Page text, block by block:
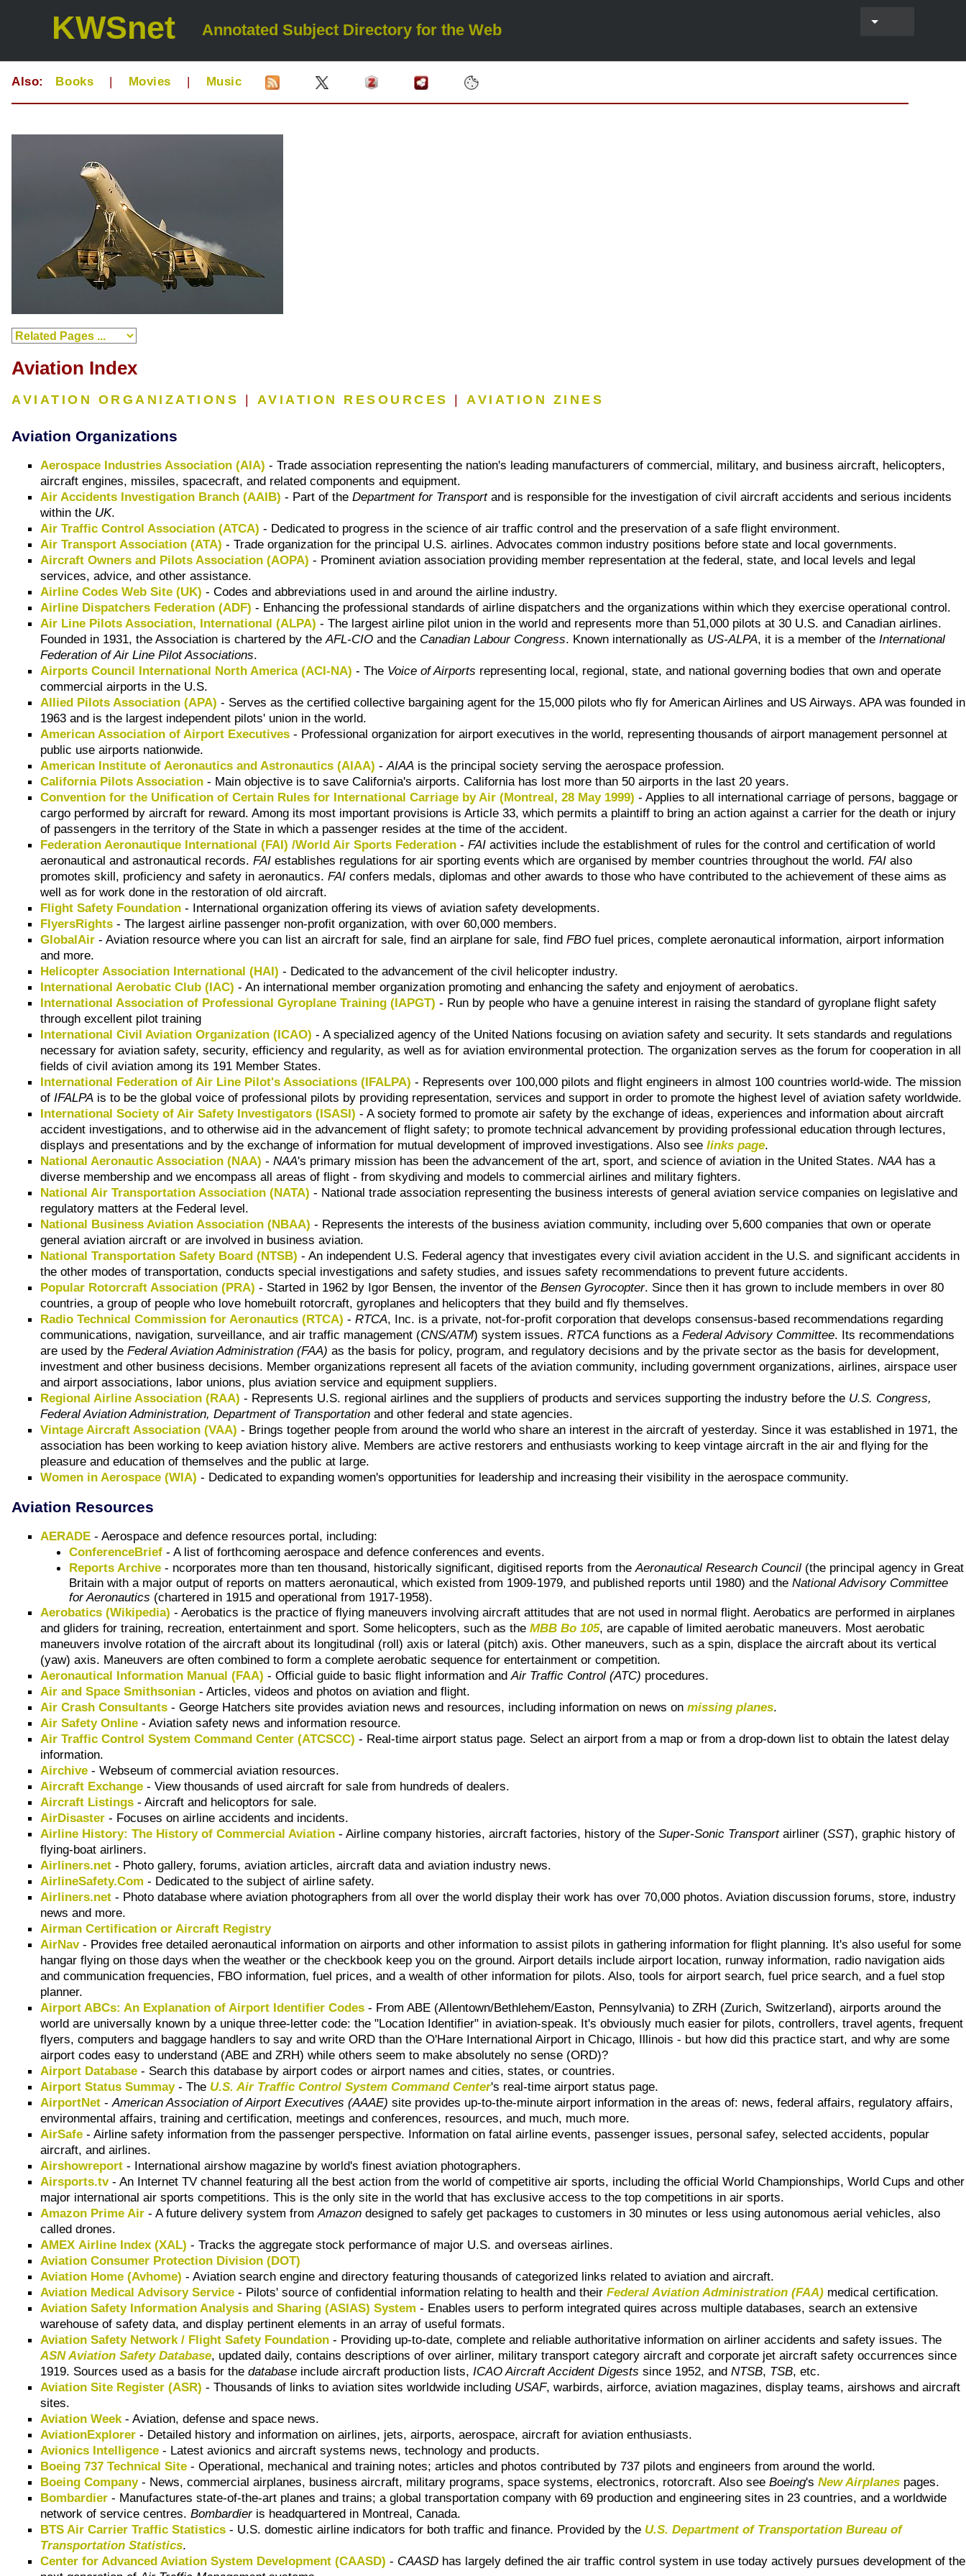
KWSnet Annotated Subject Directory for the Web
Also: Books | Movies | Music
Aviation Index
AVIATION ORGANIZATIONS AVIATION RESOURCES |AVIATION ZINES
Aviation Organizations
Aerospace Industries Association (AIA) - Trade association representing the nation's leading manufacturers of commercial, military, and business aircraft, helicopters,
aircraft engines, missiles, spacecraft, and related components and equipment.
Air Accidents Investigation Branch (AAIB) - Part of theDepartment for Transportand is responsible for the investigation of civil aircraft accidents and serious incidents
within the UK.
Air Traffic Control Association (ATCA) - Dedicated to progress in the science of air traffic control and the preservation of a safe flight environment.
Air Transport Association (ATA) - Trade organization for the principal U.S. airlines. Advocates common industry positions before state and local governments.
Aircraft Owners and Pilots Association (AOPA) - Prominent aviation association providing member representation at the federal, state, and local levels and legal
services, advice, and other assistance.
Airline Codes Web Site (UK) - Codes and abbreviations used in and around the airline industry.
Airline Dispatchers Federation (ADF) - Enhancing the professional standards of airline dispatchers and the organizations within which they exercise operational control.
Air Line Pilots Association, International (ALPA) - The largest airline pilot union in the world and represents more than 51,000 pilots at 30 U.S. and Canadian airlines.
Founded in 1931, the Association is chartered by theAFL-CIO and the Canadian Labour Congress. Known internationally as US-ALPA, it is a member of theInternational
Federation of Air Line Pilot Associations.
Airports Council International North America (ACI-NA) - The Voice of Airports representing local, regional, state, and national governing bodies that own and operate
commercial airports in the U.S.
Allied Pilots Association (APA) - Serves as the certified collective bargaining agent for the 15,000 pilots who fly for American Airlines and US Airways. APA was founded in
1963 and is the largest independent pilots' union in the world.
American Association of Airport Executives - Professional organization for airport executives in the world, representing thousands of airport management personnel at
public use airports nationwide.
American Institute of Aeronautics and Astronautics (AIAA) -AIAA is the principal society serving the aerospace profession.
California Pilots Association - Main objective is to save California's airports. California has lost more than 50 airports in the last 20 years.
Convention for the Unification of Certain Rules for International Carriage by Air (Montreal, 28 May 1999) - Applies to all international carriage of persons, baggage or
cargo performed by aircraft for reward. Among its most important provisions is Article 33, which permits a plaintiff to bring an action against a carrier for the death or injury
of passengers in the territory of the State in which a passenger resides at the time of the accident.
Federation Aeronautique International (FAI) /World Air Sports Federation -FAI activities include the establishment of rules for the control and certification of world
aeronautical and astronautical records.FAI establishes regulations for air sporting events which are organised by member countries throughout the world.FAI also
promotes skill, proficiency and safety in aeronautics.FAI confers medals, diplomas and other awards to those who have contributed to the achievement of these aims as
well as for work done in the restoration of old aircraft.
Flight Safety Foundation - International organization offering its views of aviation safety developments.
FlyersRights - The largest airline passenger non-profit organization, with over 60,000 members.
GlobalAir - Aviation resource where you can list an aircraft for sale, find an airplane for sale, findFBO fuel prices, complete aeronautical information, airport information
and more.
Helicopter Association International (HAI) - Dedicated to the advancement of the civil helicopter industry.
International Aerobatic Club (IAC) - An international member organization promoting and enhancing the safety and enjoyment of aerobatics.
International Association of Professional Gyroplane Training (IAPGT) - Run by people who have a genuine interest in raising the standard of gyroplane flight safety
through excellent pilot training
International Civil Aviation Organization (ICAO) - A specialized agency of the United Nations focusing on aviation safety and security. It sets standards and regulations
necessary for aviation safety, security, efficiency and regularity, as well as for aviation environmental protection. The organization serves as the forum for cooperation in all
fields of civil aviation among its 191 Member States.
International Federation of Air Line Pilot's Associations (IFALPA) - Represents over 100,000 pilots and flight engineers in almost 100 countries world-wide. The mission
ofIFALPA is to be the global voice of professional pilots by providing representation, services and support in order to promote the highest level of aviation safety worldwide.
International Society of Air Safety Investigators (ISASI) - A society formed to promote air safety by the exchange of ideas, experiences and information about aircraft
accident investigations, and to otherwise aid in the advancement of flight safety; to promote technical advancement by providing professional education through lectures,
displays and presentations and by the exchange of information for mutual development of improved investigations. Also seelinks page.
National Aeronautic Association (NAA) -NAA's primary mission has been the advancement of the art, sport, and science of aviation in the United States.NAA has a
diverse membership and we encompass all areas of flight - from skydiving and models to commercial airlines and military fighters.
National Air Transportation Association (NATA) - National trade association representing the business interests of general aviation service companies on legislative and
regulatory matters at the Federal level.
National Business Aviation Association (NBAA) - Represents the interests of the business aviation community, including over 5,600 companies that own or operate
general aviation aircraft or are involved in business aviation.
National Transportation Safety Board (NTSB) - An independent U.S. Federal agency that investigates every civil aviation accident in the U.S. and significant accidents in
the other modes of transportation, conducts special investigations and safety studies, and issues safety recommendations to prevent future accidents.
Popular Rotorcraft Association (PRA) - Started in 1962 by Igor Bensen, the inventor of theBensen Gyrocopter. Since then it has grown to include members in over 80
countries, a group of people who love homebuilt rotorcraft, gyroplanes and helicopters that they build and fly themselves.
Radio Technical Commission for Aeronautics (RTCA) -RTCA, Inc. is a private, not-for-profit corporation that develops consensus-based recommendations regarding
communications, navigation, surveillance, and air traffic management (CNS/ATM) system issues.RTCA functions as aFederal Advisory Committee. Its recommendations
are used by theFederal Aviation Administration (FAA) as the basis for policy, program, and regulatory decisions and by the private sector as the basis for development,
investment and other business decisions. Member organizations represent all facets of the aviation community, including government organizations, airlines, airspace user
and airport associations, labor unions, plus aviation service and equipment suppliers.
Regional Airline Association (RAA) - Represents U.S. regional airlines and the suppliers of products and services supporting the industry before the U.S. Congress,
Federal Aviation Administration, Department of Transportation and other federal and state agencies.
Vintage Aircraft Association (VAA) - Brings together people from around the world who share an interest in the aircraft of yesterday. Since it was established in 1971, the
association has been working to keep aviation history alive. Members are active restorers and enthusiasts working to keep vintage aircraft in the air and flying for the
pleasure and education of themselves and the public at large.
Women in Aerospace (WIA) - Dedicated to expanding women's opportunities for leadership and increasing their visibility in the aerospace community.
Aviation Resources
AERADE - Aerospace and defence resources portal, including:
ConferenceBrief - A list of forthcoming aerospace and defence conferences and events.
Reports Archive - ncorporates more thanten thousand, historically significant, digitised reports fromthe Aeronautical Research Council (the principal agency in Great
Britain with a major output of reports on matters aeronautical, which existed from 1909-1979, and published reports until 1980) and theNational Advisory Committee
for Aeronautics (chartered in 1915and operational from 1917-1958).
Aerobatics (Wikipedia) - Aerobatics is the practice of flying maneuvers involving aircraft attitudes that are not used in normal flight. Aerobatics are performed in airplanes
and gliders for training, recreation, entertainment and sport. Some helicopters, such as theMBB Bo 105, are capable of limited aerobatic maneuvers. Most aerobatic
maneuvers involve rotation of the aircraft about its longitudinal (roll) axis or lateral (pitch) axis. Other maneuvers, such as a spin, displace the aircraft about its vertical
(yaw) axis. Maneuvers are often combined to form a complete aerobatic sequence for entertainment or competition.
Aeronautical Information Manual (FAA) - Official guide to basic flight information andAir Traffic Control (ATC) procedures.
Air and Space Smithsonian - Articles, videos and photos on aviation and flight.
Air Crash Consultants - George Hatchers site provides aviation news and resources, including information on news onmissing planes.
Air Safety Online - Aviation safety news and information resource.
Air Traffic Control System Command Center (ATCSCC) - Real-time airport status page. Select an airport from a map or from a drop-down list to obtain the latest delay
information.
Airchive - Webseum of commercial aviation resources.
Aircraft Exchange - View thousands of used aircraft for sale from hundreds of dealers.
Aircraft Listings - Aircraft and helicoptors for sale.
AirDisaster - Focuses on airline accidents and incidents.
Airline History: The History of Commercial Aviation - Airline company histories, aircraft factories, history of theSuper-Sonic Transportairliner (SST), graphic history of
flying-boat airliners.
Airliners.net - Photo gallery, forums, aviation articles, aircraft data and aviation industry news.
AirlineSafety.Com - Dedicated to the subject of airline safety.
Airliners.net - Photo database where aviation photographers from all over the world display their work has over 70,000 photos. Aviation discussion forums, store, industry
news and more.
Airman Certification or Aircraft Registry
AirNav- Provides free detailed aeronautical information on airports and other information to assist pilots in gathering information for flight planning. It's also useful for some
hangar flying on those days when the weather or the checkbook keep you on the ground. Airport details include airport location, runway information, radio navigation aids
and communication frequencies, FBO information, fuel prices, and a wealth of other information for pilots. Also, tools for airport search, fuel price search, and a fuel stop
planner.
Airport ABCs: An Explanation of Airport Identifier Codes - From ABE (Allentown/Bethlehem/Easton, Pennsylvania) to ZRH (Zurich, Switzerland), airports around the
world are universally known by a unique three-letter code: the "Location Identifier" in aviation-speak. It's obviously much easier for pilots, controllers, travel agents, frequent
flyers, computers and baggage handlers to say and write ORD than the O'Hare International Airport in Chicago, Illinois - but how did this practice start, and why are some
airport codes easy to understand (ABE and ZRH) while others seem to make absolutely no sense (ORD)?
Airport Database - Search this database by airport codes or airport names and cities, states, or countries.
Airport Status Summay- The U.S. Air Traffic Control System Command Center's real-time airport status page.
AirportNet -American Association of Airport Executives (AAAE) site provides up-to-the-minute airport information in the areas of: news, federal affairs, regulatory affairs,
environmental affairs, training and certification, meetings and conferences, resources, and much, much more.
AirSafe - Airline safety information from the passenger perspective. Information on fatal airline events, passenger issues, personal safey, selected accidents, popular
aircraft, and airlines.
Airshowreport - International airshow magazine by world's finest aviation photographers.
Airsports.tv- An Internet TV channel featuring all the best action from the world of competitive air sports, including the official World Championships, World Cups and other
major international air sports competitions. This is the only site in the world that has exclusive access to the top competitions in air sports.
Amazon Prime Air - A future delivery system fromAmazon designed to safely get packages to customers in 30 minutes or less using autonomous aerial vehicles, also
called drones.
AMEX Airline Index (XAL) - Tracks the aggregate stock performance of major U.S. and overseas airlines.
Aviation Consumer Protection Division (DOT)
Aviation Home (Avhome) - Aviation search engine and directory featuring thousands of categorized links related to aviation and aircraft.
Aviation Medical Advisory Service - Pilots' source of confidential information relating to health and theirFederal Aviation Administration (FAA) medical certification.
Aviation Safety Information Analysis and Sharing (ASIAS) System - Enables users to perform integrated quires across multiple databases, search an extensive
warehouse of safety data, and display pertinent elements in an array of useful formats.
Aviation Safety Network / Flight Safety Foundation - Providing up-to-date, complete and reliable authoritative information on airliner accidents and safety issues. The
ASN Aviation Safety Database, updated daily, contains descriptions of over airliner, military transport category aircraft and corporate jet aircraft safety occurrences since
1919. Sources used as a basis for the database include aircraft production lists,ICAO Aircraft Accident Digests since 1952, andNTSB, TSB, etc.
Aviation Site Register (ASR) - Thousands of links to aviation sites worldwide including USAF, warbirds, airforce, aviation magazines, display teams, airshows and aircraft
sites.
Aviation Week- Aviation, defense and space news.
AviationExplorer - Detailed history and information on airlines, jets, airports, aerospace, aircraft for aviation enthusiasts.
Avionics Intelligence - Latest avionics and aircraft systems news, technology and products.
Boeing 737 Technical Site - Operational, mechanical and training notes; articles and photos contributed by 737 pilots and engineers from around the world.
Boeing Company- News, commercial airplanes, business aircraft, military programs, space systems, electronics, rotorcraft. Also seeBoeing'sNew Airplanes pages.
Bombardier - Manufactures state-of-the-art planes and trains; a global transportation company with 69 production and engineering sites in 23 countries, and a worldwide
network of service centres.Bombardieris headquartered in Montreal, Canada.
BTS Air Carrier Traffic Statistics - U.S. domestic airline indicators for both traffic and finance. Provided by the U.S. Department of Transportation Bureau of
Transportation Statistics.
Center for Advanced Aviation System Development (CAASD) - CAASD has largely defined the air traffic control system in use today actively pursues development of the